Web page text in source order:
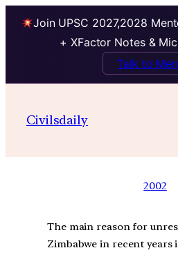
Join UPSC 2027,2028
+ XFactor Notes &
Talk to
Civilsdaily
2002
The main reason for
Zimbabwe in recent years